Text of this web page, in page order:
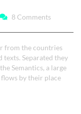
8 Comments
from the countries
texts. Separated they
Semantics, a large
by their place